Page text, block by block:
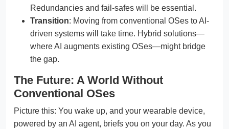
Redundancies and fail-safes will be essential.
Transition: Moving from conventional OSes to AI-
driven systems will take time. Hybrid solutions—
where AI augments existing OSes—might bridge
the gap.
The Future: A World Without
Conventional OSes
Picture this: You wake up, and your wearable device,
powered by an AI agent, briefs you on your day. As you